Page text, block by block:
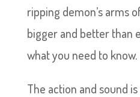
ripping demon’s arms
bigger and better than
what you need to know.
The action and sound